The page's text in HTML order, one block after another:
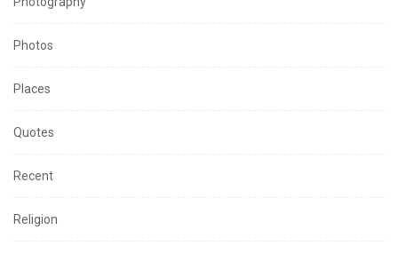
Photos
Places
Quotes
Recent
Religion